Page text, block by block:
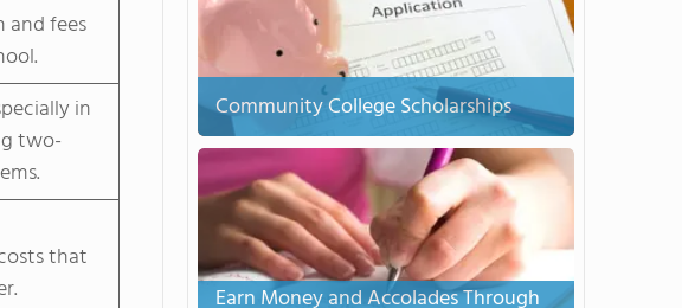
fees
in
two-
that
Community College Scholarships
Earn Money and Accolades Through